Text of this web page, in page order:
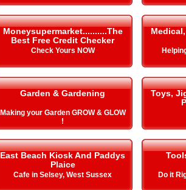
Moneysupermarket..........The
Best Free Credit Checker
Check Yours NOW
Garden & Gardening
Making your Garden GROW & GLOW
!
Toys,
East Beach Kiosk And Paddys
Plaice
Cafe in Selsey, West Sussex Do it